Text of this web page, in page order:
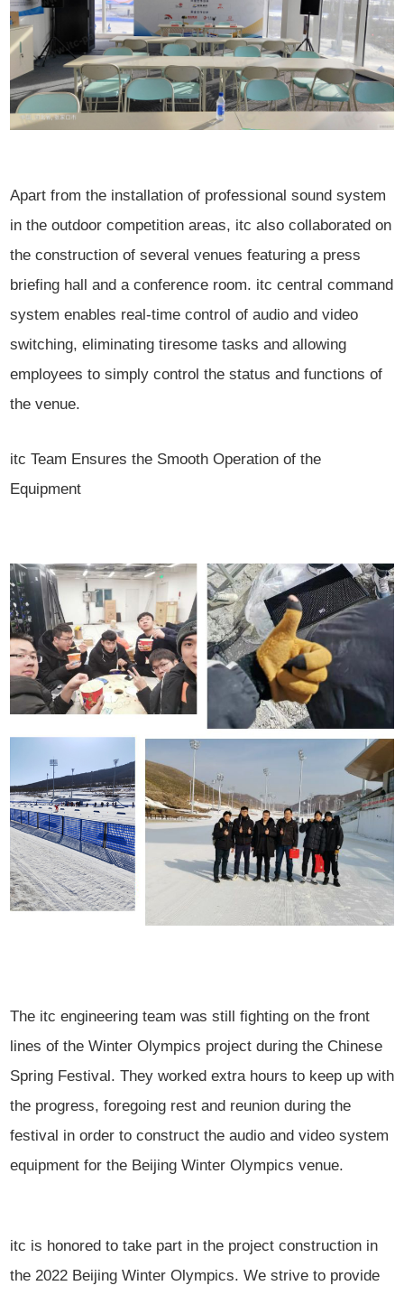
Apart from the installation of professional sound system
in the outdoor competition areas, itc also collaborated on
the construction of several venues featuring a press
briefing hall and a conference room. itc central command
system enables real-time control of audio and video
switching, eliminating tiresome tasks and allowing
employees to simply control the status and functions of
the venue.
itc Team Ensures the Smooth Operation of the
Equipment
The itc engineering team was still fighting on the front
lines of the Winter Olympics project during the Chinese
Spring Festival. They worked extra hours to keep up with
the progress, foregoing rest and reunion during the
festival in order to construct the audio and video system
equipment for the Beijing Winter Olympics venue.
itc is honored to take part in the project construction in
the 2022 Beijing Winter Olympics. We strive to provide